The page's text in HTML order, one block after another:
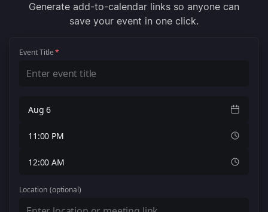
Generate add-to-calendar links so anyone can
save your event in one click.
Event Title*
Aug 6
11:00 PM
12:00 AM
Location (optional)